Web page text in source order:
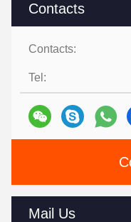
Contacts
Contacts:
Tel:
Mail Us